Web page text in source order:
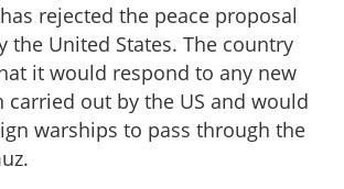
rejected the peace proposal
the United States. The country
it would respond to any new
out by the US and would
warships to pass through the